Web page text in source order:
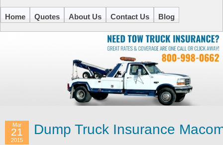
Home Quotes About Us Contact Us Blog
Dump Truck Insurance
Mar
21
2015